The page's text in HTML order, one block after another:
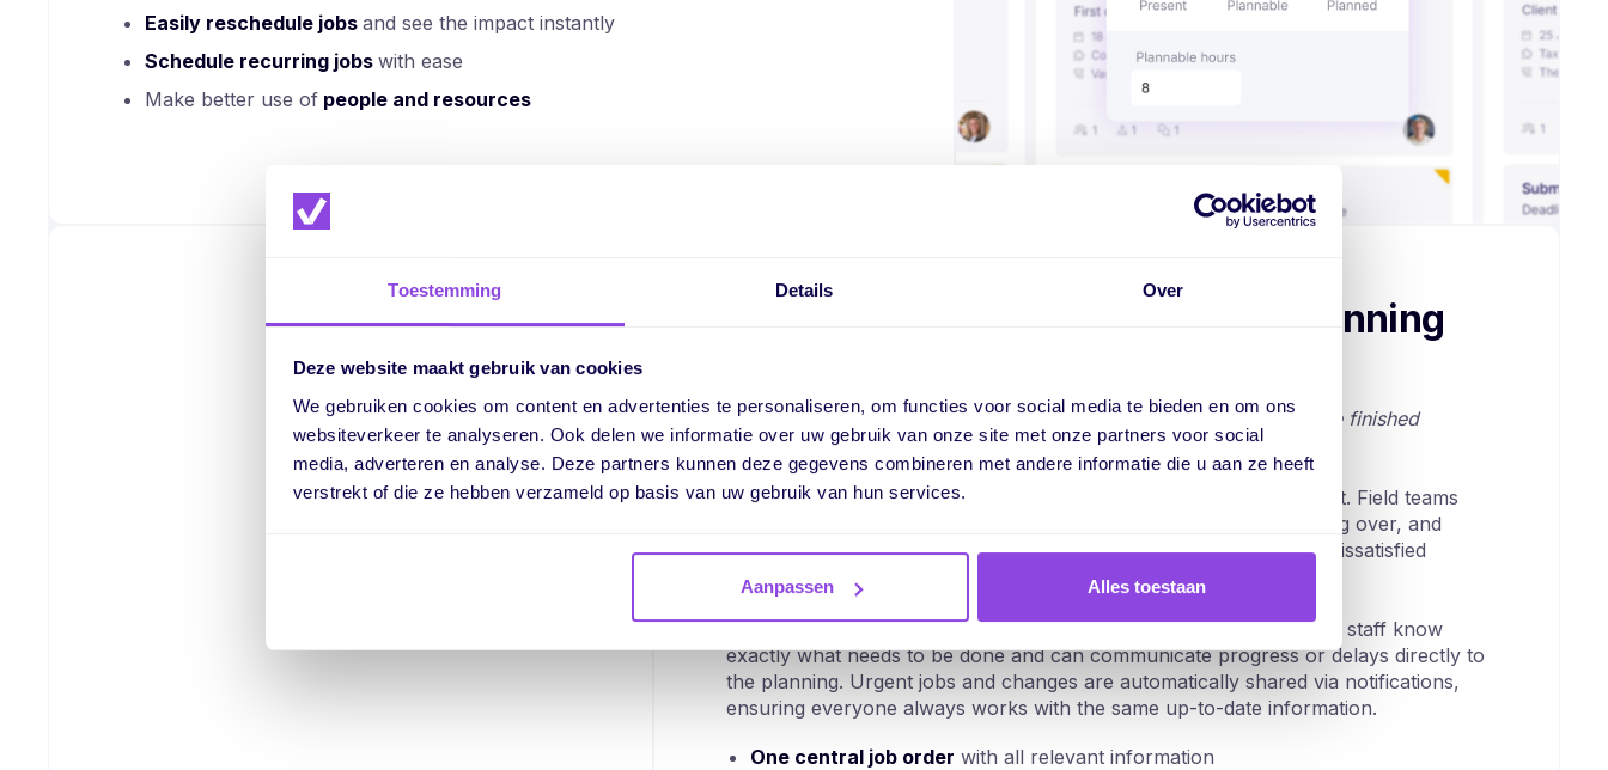
Toestemming Details Over
Deze website maakt gebruik van cookies
We gebruiken cookies om content en advertenties te personaliseren, om functies voor social media te bieden en om ons
websiteverkeer te analyseren. Ook delen we informatie over uw gebruik van onze site met onze partners voor social
media, adverteren en analyse. Deze partners kunnen deze gegevens combineren met andere informatie die u aan ze heeft
verstrekt of die ze hebben verzameld op basis van uw gebruik van hun services.
Aanpassen Alles toestaan
Easily reschedule jobs and see the impact instantly
Schedule recurring jobs with ease
Make better use of people and resources
Everything in one job order, for planning
"What's the status of this job order? Wait... wasn't it supposed to be finished
yesterday?"
Without a single central place for information, visibility is quickly lost. Field teams
miss important details, planners find out too late that a job is running over, and
changes are passed on via messages or phone calls. The result is dissatisfied
customers, misunderstandings and constant disruption.
With vPlan, everyone works from one clear, shared job order. Field staff know
exactly what needs to be done and can communicate progress or delays directly to
the planning. Urgent jobs and changes are automatically shared via notifications,
ensuring everyone always works with the same up-to-date information.
One central job order with all relevant information